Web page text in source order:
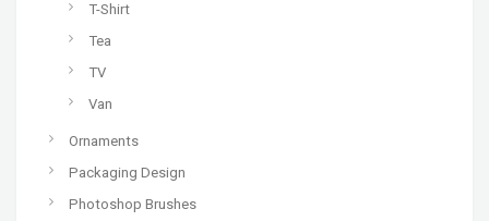
T-Shirt
Tea
TV
Van
Ornaments
Packaging Design
Photoshop Brushes